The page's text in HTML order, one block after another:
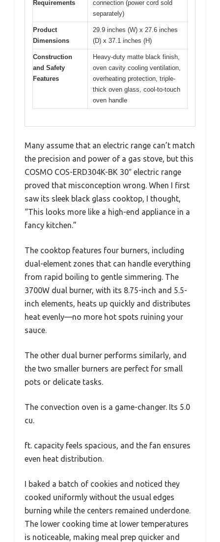
Requirements
connection (power cord sold
separately)
Product
Dimensions
29.9 inches (W) x 27.6 inches
(D) x 37.1 inches (H)
Construction
and Safety
Features
Heavy-duty matte black finish,
oven cavity cooling ventilation,
overheating protection, triple-
thick oven glass, cool-to-touch
oven handle
Many assume that an electric range can’t match
the precision and power of a gas stove, but this
COSMO COS-ERD304K-BK 30″ electric range
proved that misconception wrong. When I first
saw its sleek black glass cooktop, I thought,
“This looks more like a high-end appliance in a
fancy kitchen.”
The cooktop features four burners, including
dual-element zones that can handle everything
from rapid boiling to gentle simmering. The
3700W dual burner, with its 8.75-inch and 5.5-
inch elements, heats up quickly and distributes
heat evenly—no more hot spots ruining your
sauce.
The other dual burner performs similarly, and
the two smaller burners are perfect for small
pots or delicate tasks.
The convection oven is a game-changer. Its 5.0
cu.
ft. capacity feels spacious, and the fan ensures
even heat distribution.
I baked a batch of cookies and noticed they
cooked uniformly without the usual edges
burning while the centers remained underdone.
The lower cooking time at lower temperatures
is noticeable, making meal prep quicker and